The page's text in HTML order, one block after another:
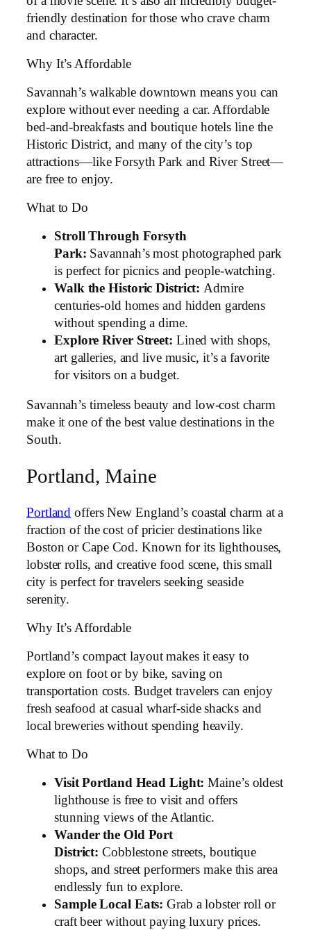
friendly destination for those who crave charm
and character.
Why It’s Affordable
Savannah’s walkable downtown means you can
explore without ever needing a car. Affordable
bed-and-breakfasts and boutique hotels line the
Historic District, and many of the city’s top
attractions—like Forsyth Park and River Street—
are free to enjoy.
What to Do
Stroll Through Forsyth
Park: Savannah’s most photographed park
is perfect for picnics and people-watching.
Walk the Historic District: Admire
centuries-old homes and hidden gardens
without spending a dime.
Explore River Street: Lined with shops,
art galleries, and live music, it’s a favorite
for visitors on a budget.
Savannah’s timeless beauty and low-cost charm
make it one of the best value destinations in the
South.
Portland, Maine
Portland offers New England’s coastal charm at a
fraction of the cost of pricier destinations like
Boston or Cape Cod. Known for its lighthouses,
lobster rolls, and creative food scene, this small
city is perfect for travelers seeking seaside
serenity.
Why It’s Affordable
Portland’s compact layout makes it easy to
explore on foot or by bike, saving on
transportation costs. Budget travelers can enjoy
fresh seafood at casual wharf-side shacks and
local breweries without spending heavily.
What to Do
Visit Portland Head Light: Maine’s oldest
lighthouse is free to visit and offers
stunning views of the Atlantic.
Wander the Old Port
District: Cobblestone streets, boutique
shops, and street performers make this area
endlessly fun to explore.
Sample Local Eats: Grab a lobster roll or
craft beer without paying luxury prices.